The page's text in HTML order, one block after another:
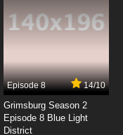
Episode 8 14/10
Grimsburg Season 2
Episode 8 Blue Light
District